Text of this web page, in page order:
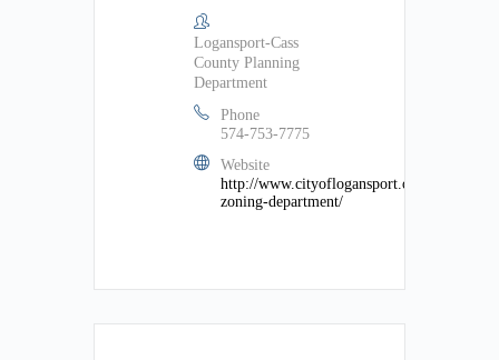
Logansport-Cass
County Planning
Department
Phone
574-753-7775
Website
http://www.cityoflogansport.org/
zoning-department/